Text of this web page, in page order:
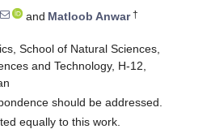
and Matloob Anwar†
School of Natural Sciences,
and Technology, H-12,
should be addressed.
equally to this work.